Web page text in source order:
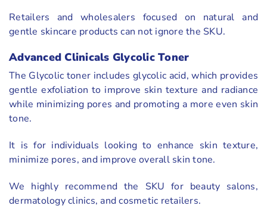
Retailers and wholesalers focused on natural and
gentle skincare products can not ignore the SKU.
Advanced Clinicals Glycolic Toner
The Glycolic toner includes glycolic acid, which provides
gentle exfoliation to improve skin texture and radiance
while minimizing pores and promoting a more even skin
tone.
It is for individuals looking to enhance skin texture,
minimize pores, and improve overall skin tone.
We highly recommend the SKU for beauty salons,
dermatology clinics, and cosmetic retailers.